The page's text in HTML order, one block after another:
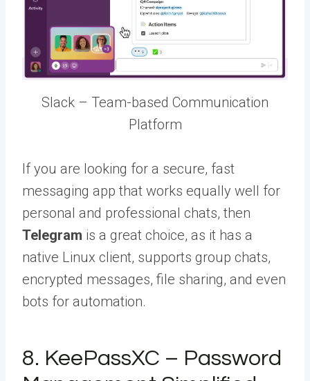
Slack – Team-based Communication
Platform
If you are looking for a secure, fast
messaging app that works equally well for
personal and professional chats, then
Telegram is a great choice, as it has a
native Linux client, supports group chats,
encrypted messages, file sharing, and even
bots for automation.
8. KeePassXC – Password